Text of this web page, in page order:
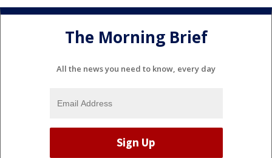
The Morning Brief
All the news you need to know, every day